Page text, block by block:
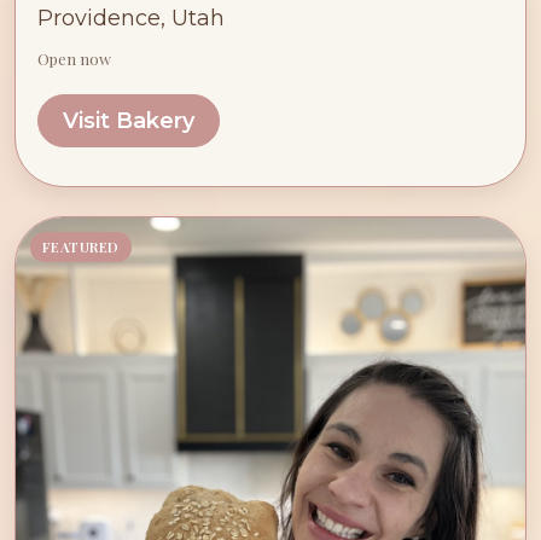
Providence, Utah
Open now
Visit Bakery
FEATURED